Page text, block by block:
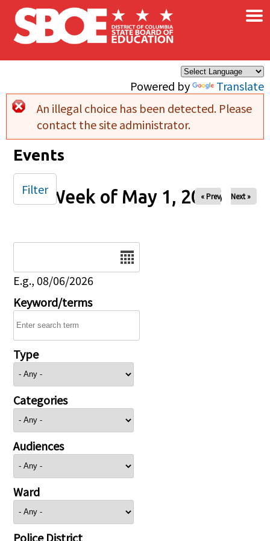
Skip to main content
Powered by Translate
×
Error message
An illegal choice has been detected. Please
contact the site administrator.
Events
Week of May 1, 2026
« Prev Next »
E.g., 08/06/2026
Keyword/terms
Type
Categories
Audiences
Ward
Police District
Filter